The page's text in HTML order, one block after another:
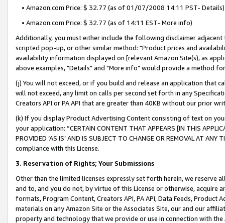
• Amazon.com Price: $ 32.77 (as of 01/07/2008 14:11 PST- Details)
• Amazon.com Price: $ 32.77 (as of 14:11 EST- More info)
Additionally, you must either include the following disclaimer
scripted pop-up, or other similar method: "Product prices and
availability information displayed on [relevant Amazon Site(s), as
above examples, "Details" and "More info" would provide a method
(j) You will not exceed, or if you build and release an application that
will not exceed, any limit on calls per second set forth in any
Creators API or PA API that are greater than 40KB without our prior
(k) If you display Product Advertising Content consisting of text on
your application: “CERTAIN CONTENT THAT APPEARS [IN THIS
PROVIDED ‘AS IS’ AND IS SUBJECT TO CHANGE OR REMOVAL AT
compliance with this License.
3. Reservation of Rights; Your Submissions
Other than the limited licenses expressly set forth herein, we
and to, and you do not, by virtue of this License or otherwise, acquire
formats, Program Content, Creators API, PA API, Data Feeds,
materials on any Amazon Site or the Associates Site, our and our
property and technology that we provide or use in connection with